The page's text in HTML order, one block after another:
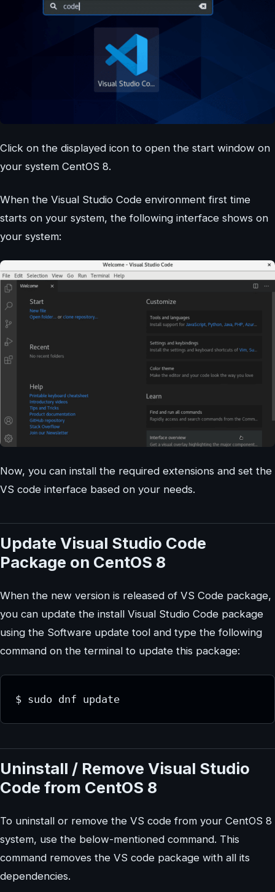
Click on the displayed icon to open the start window on
your system CentOS 8.
When the Visual Studio Code environment first time
starts on your system, the following interface shows on
your system:
Now, you can install the required extensions and set the
VS code interface based on your needs.
Update Visual Studio Code
Package on CentOS 8
When the new version is released of VS Code package,
you can update the install Visual Studio Code package
using the Software update tool and type the following
command on the terminal to update this package:
$ sudo dnf update
Uninstall / Remove Visual Studio
Code from CentOS 8
To uninstall or remove the VS code from your CentOS 8
system, use the below-mentioned command. This
command removes the VS code package with all its
dependencies.